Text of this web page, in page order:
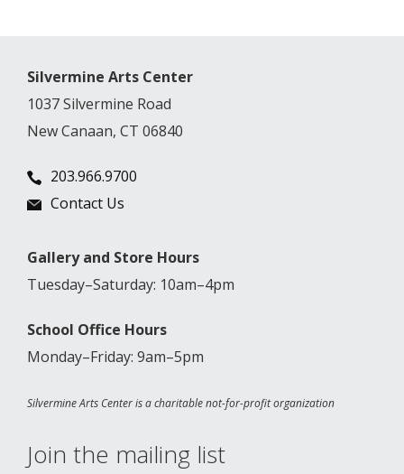
Silvermine Arts Center
1037 Silvermine Road
New Canaan, CT 06840
203.966.9700
Contact Us
Gallery and Store Hours
Tuesday–Saturday: 10am–4pm
School Office Hours
Monday–Friday: 9am–5pm
Silvermine Arts Center is a charitable not-for-profit organization
Join the mailing list